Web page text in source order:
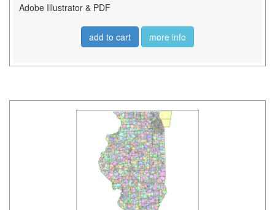
Adobe Illustrator & PDF
add to cart more info